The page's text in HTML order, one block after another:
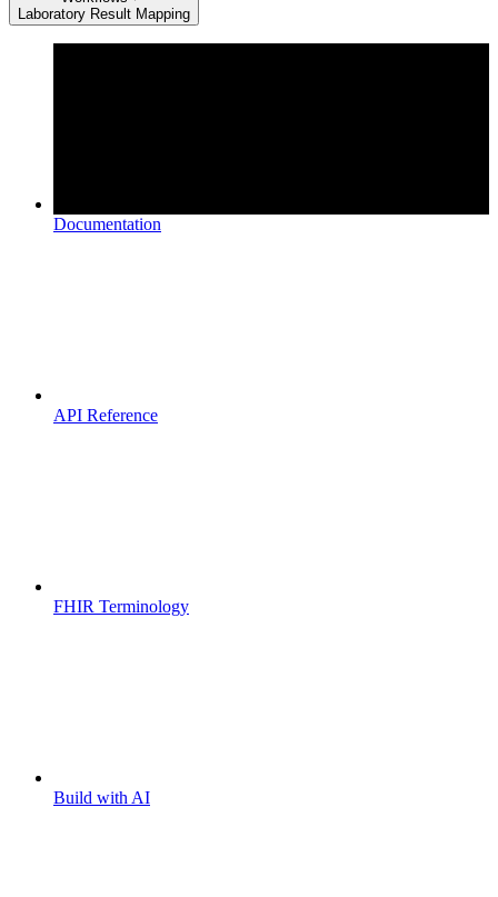
Laboratory Result Mapping
Documentation
API Reference
FHIR Terminology
Build with AI